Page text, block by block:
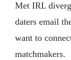
Met IRL
daters email
want to
matchmakers.